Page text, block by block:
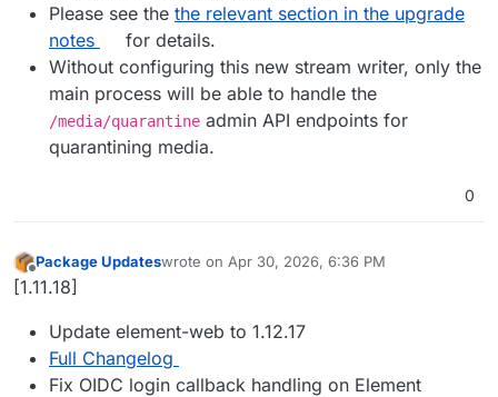
Please see the the relevant section in the upgrade
notes
for details.
Without configuring this new stream writer, only the
main process will be able to handle the
/media/quarantine admin API endpoints for
quarantining media.
0
Offline
Package Updateswrote on Apr 30, 2026, 6:36 PM
last edited by
[1.11.18]
Update element-web to 1.12.17
Full Changelog
Fix OIDC login callback handling on Element